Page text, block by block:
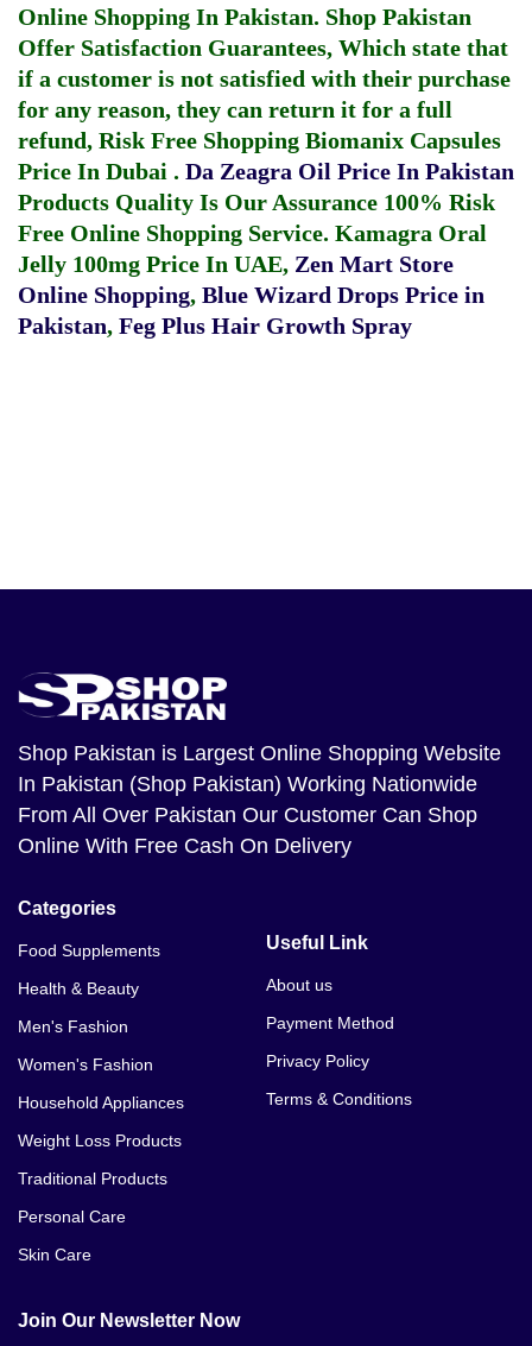
Online Shopping In Pakistan. Shop Pakistan
Offer Satisfaction Guarantees, Which state that
if a customer is not satisfied with their purchase
for any reason, they can return it for a full
refund, Risk Free Shopping Biomanix Capsules
Price In Dubai . Da Zeagra Oil Price In Pakistan
Products Quality Is Our Assurance 100% Risk
Free Online Shopping Service. Kamagra Oral
Jelly 100mg Price In UAE, Zen Mart Store
Online Shopping, Blue Wizard Drops Price in
Pakistan, Feg Plus Hair Growth Spray
Shop Pakistan is Largest Online Shopping Website
In Pakistan (Shop Pakistan) Working Nationwide
From All Over Pakistan Our Customer Can Shop
Online With Free Cash On Delivery
Categories
Food Supplements
Health & Beauty
Men's Fashion
Women's Fashion
Household Appliances
Weight Loss Products
Traditional Products
Personal Care
Skin Care
Useful Link
About us
Payment Method
Privacy Policy
Terms & Conditions
Join Our Newsletter Now